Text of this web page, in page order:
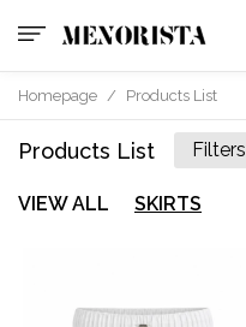
Homepage / Products List
Products List Filters
VIEW ALL SKIRTS